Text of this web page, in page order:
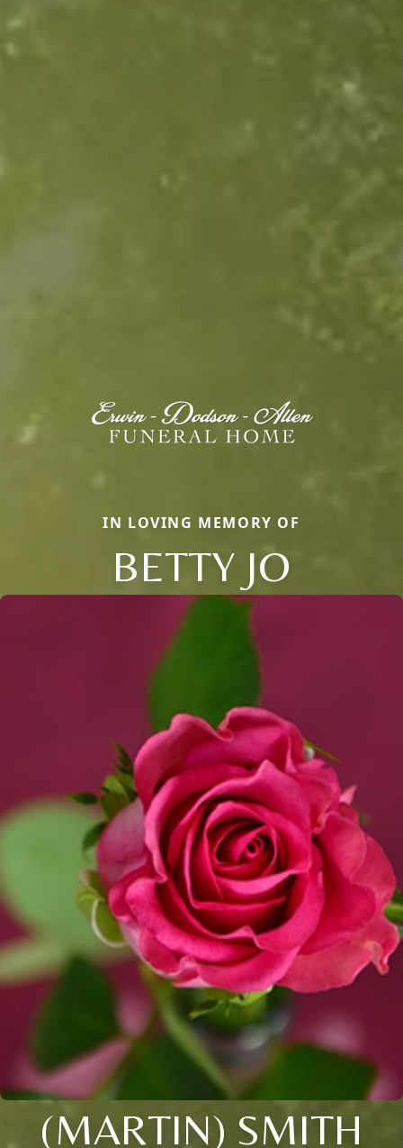
IN LOVING MEMORY OF
BETTY JO
(MARTIN) SMITH